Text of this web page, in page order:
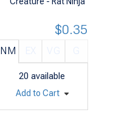
NM
20 available
$0.35
Add to Cart